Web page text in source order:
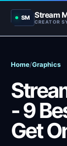
SM Stream
CREATOR
Home/Graphics
- 9
Get